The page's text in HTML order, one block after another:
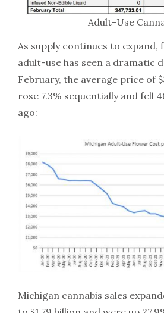
Adult-Use
As supply continues to
adult-use has seen a dramatic
February, the average price of
rose 7.3% sequentially and fell
ago:
Michigan cannabis sales